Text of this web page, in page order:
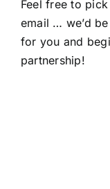
Feel free to
email … we’d
for you and
partnership!